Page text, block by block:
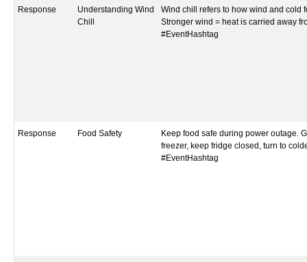
Response
Understanding Wind
Chill
Wind chill refers to how wind and cold
Stronger wind = heat is carried away
#EventHashtag
Response Food Safety
Keep food safe during power outage.
freezer, keep fridge closed, turn to
#EventHashtag